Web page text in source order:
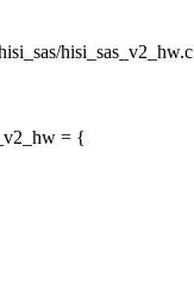
hisi_sas_v2_hw.c
= {